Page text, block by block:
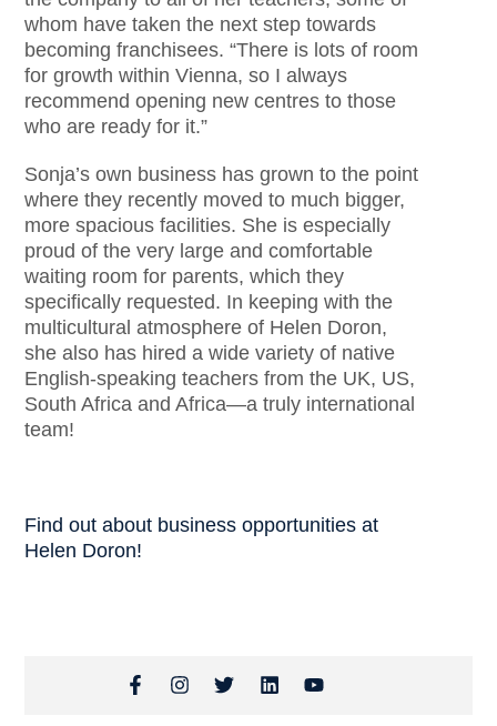
whom have taken the next step towards
becoming franchisees. “There is lots of room
for growth within Vienna, so I always
recommend opening new centres to those
who are ready for it.”
Sonja’s own business has grown to the point
where they recently moved to much bigger,
more spacious facilities. She is especially
proud of the very large and comfortable
waiting room for parents, which they
specifically requested. In keeping with the
multicultural atmosphere of Helen Doron,
she also has hired a wide variety of native
English-speaking teachers from the UK, US,
South Africa and Africa—a truly international
team!
Find out about business opportunities at
Helen Doron!